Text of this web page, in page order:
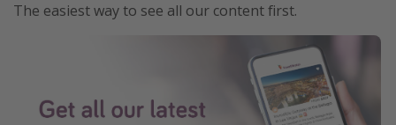
The easiest way to see all our content first.